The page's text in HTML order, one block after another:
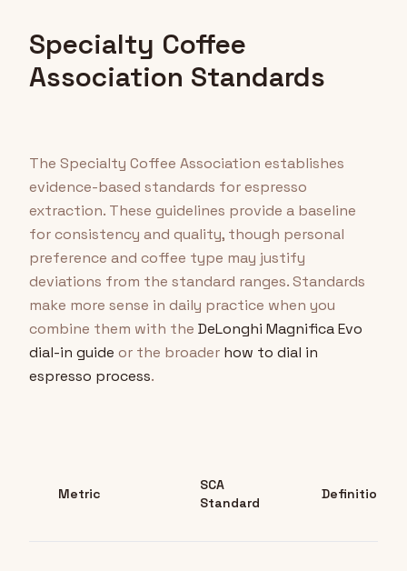
Specialty Coffee
Association Standards
The Specialty Coffee Association establishes
evidence-based standards for espresso
extraction. These guidelines provide a baseline
for consistency and quality, though personal
preference and coffee type may justify
deviations from the standard ranges. Standards
make more sense in daily practice when you
combine them with the DeLonghi Magnifica Evo
dial-in guide or the broader how to dial in
espresso process.
Metric
SCA
Standard
Definition